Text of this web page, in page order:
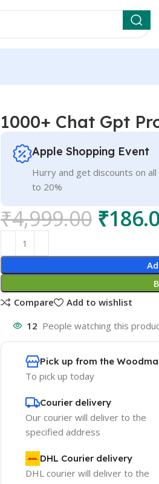
1000+ Chat Gpt
Apple Shopping Event
Hurry and get discounts on
to 20%
₹4,999.00 ₹
Compare
Add to wishlist
12 People watching this
Pick up from the
To pick up today
Courier delivery
Our courier will deliver to the
specified address
DHL Courier delivery
DHL courier will deliver to the